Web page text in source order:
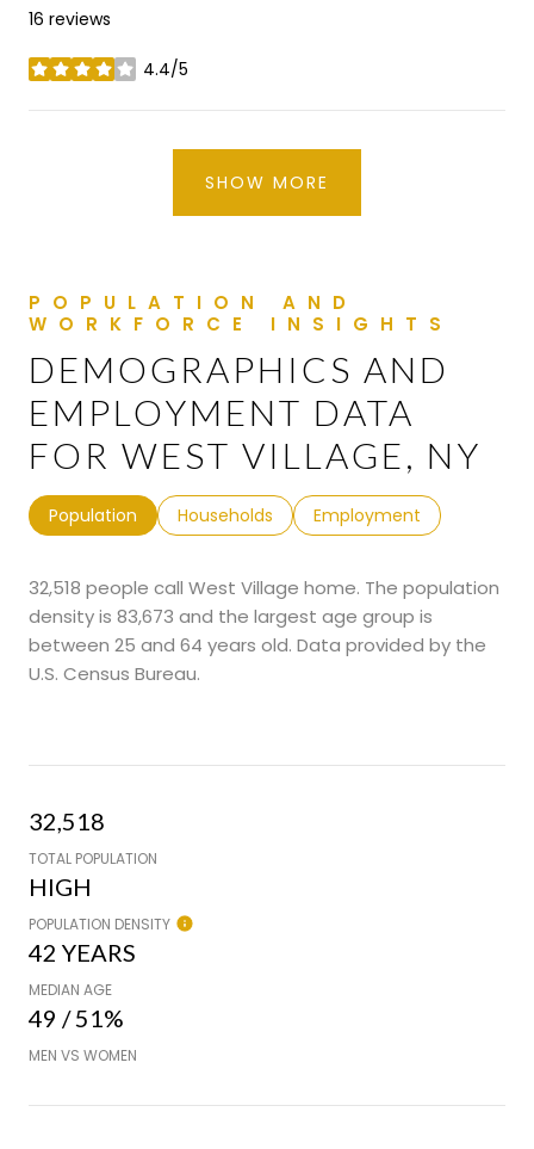
16 reviews
4.4/5
stars
SHOW MORE
DEMOGRAPHICS AND
EMPLOYMENT DATA
FOR WEST VILLAGE, NY
Population Households Employment
32,518 people call West Village home. The population
density is 83,673 and the largest age group is
between 25 and 64 years old. Data provided by the
U.S. Census Bureau.
32,518
TOTAL POPULATION
HIGH
POPULATION DENSITY
42 YEARS
MEDIAN AGE
49 / 51%
MEN VS WOMEN